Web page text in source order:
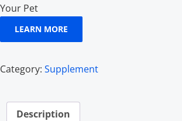
Your Pet
LEARN MORE
Category: Supplement
Description